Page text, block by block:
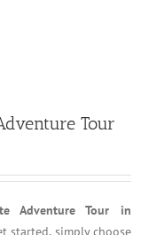
Tour
Adventure Tour in
started, simply choose